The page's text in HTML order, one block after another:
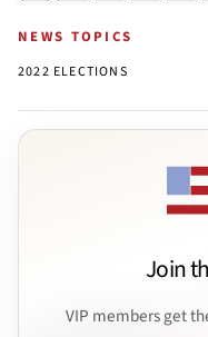
NEWS TOPICS
2022 ELECTIONS
Join
VIP members get